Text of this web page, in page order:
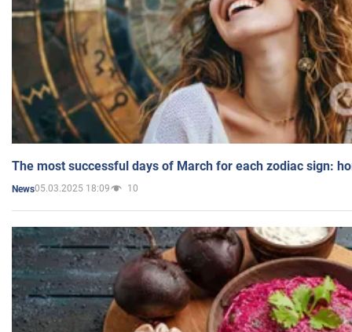
The most successful days of March for each zodiac sign:
News05.03.2025 18:09 10